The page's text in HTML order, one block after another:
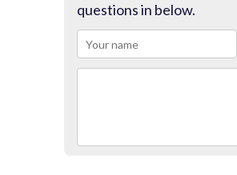
questions in below.